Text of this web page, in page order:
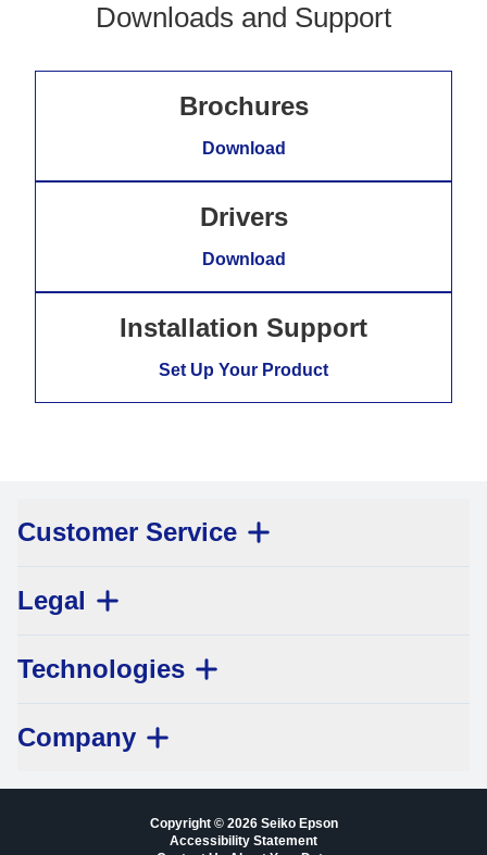
Downloads and Support
Brochures
Download
Drivers
Download
Installation Support
Set Up Your Product
Customer Service
Legal
Technologies
Company
Copyright © 2026 Seiko Epson
Accessibility Statement